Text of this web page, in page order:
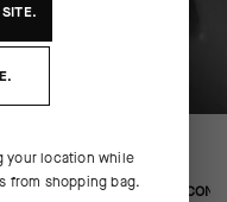
your location while
from shopping bag.